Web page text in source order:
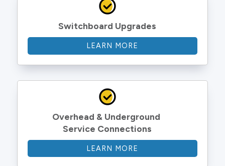
Switchboard Upgrades
LEARN MORE
Overhead & Underground
Service Connections
LEARN MORE